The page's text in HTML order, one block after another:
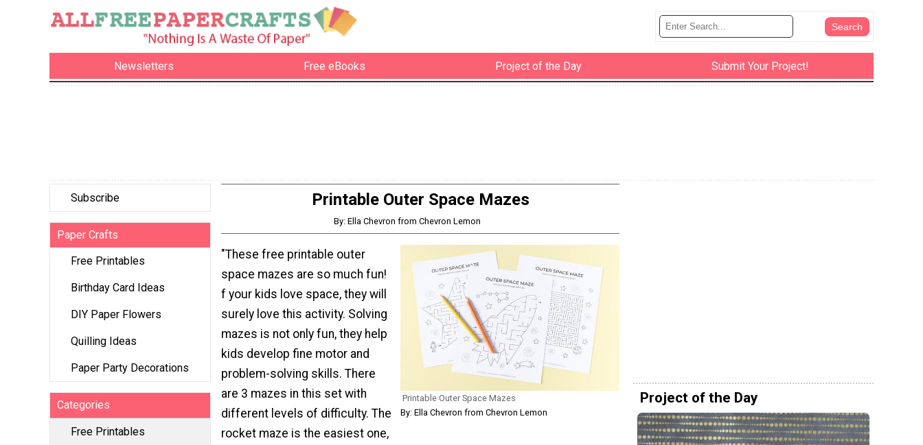
Newsletters Free eBooks Project of the Day Submit Your Project!
Subscribe
Paper Crafts
Free Printables
Birthday Card Ideas
DIY Paper Flowers
Quilling Ideas
Paper Party Decorations
Categories
Free Printables
Printable Outer Space Mazes
By: Ella Chevron from Chevron Lemon
Printable Outer Space Mazes
By: Ella Chevron from Chevron Lemon
"These free printable outer
space mazes are so much fun!
f your kids love space, they will
surely love this activity. Solving
mazes is not only fun, they help
kids develop fine motor and
problem-solving skills. There
are 3 mazes in this set with
different levels of difficulty. The
rocket maze is the easiest one,
Project of the Day